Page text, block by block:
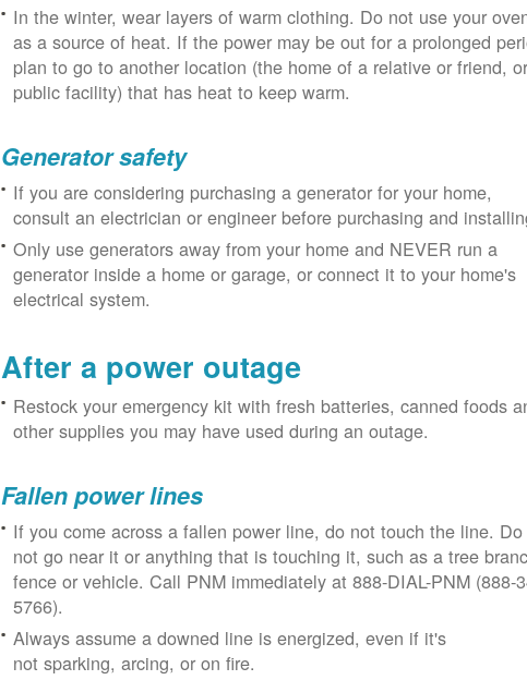
In the winter, wear layers of warm clothing. Do not use your
as a source of heat. If the power may be out for a prolonged
plan to go to another location (the home of a relative or friend,
public facility) that has heat to keep warm.
Generator safety
If you are considering purchasing a generator for your home,
consult an electrician or engineer before purchasing and
Only use generators away from your home and NEVER run a
generator inside a home or garage, or connect it to your home's
electrical system.
After a power outage
Restock your emergency kit with fresh batteries, canned foods
other supplies you may have used during an outage.
Fallen power lines
If you come across a fallen power line, do not touch the line. Do
not go near it or anything that is touching it, such as a tree
fence or vehicle. Call PNM immediately at 888-DIAL-PNM (888-
5766).
Always assume a downed line is energized, even if it's
not sparking, arcing, or on fire.